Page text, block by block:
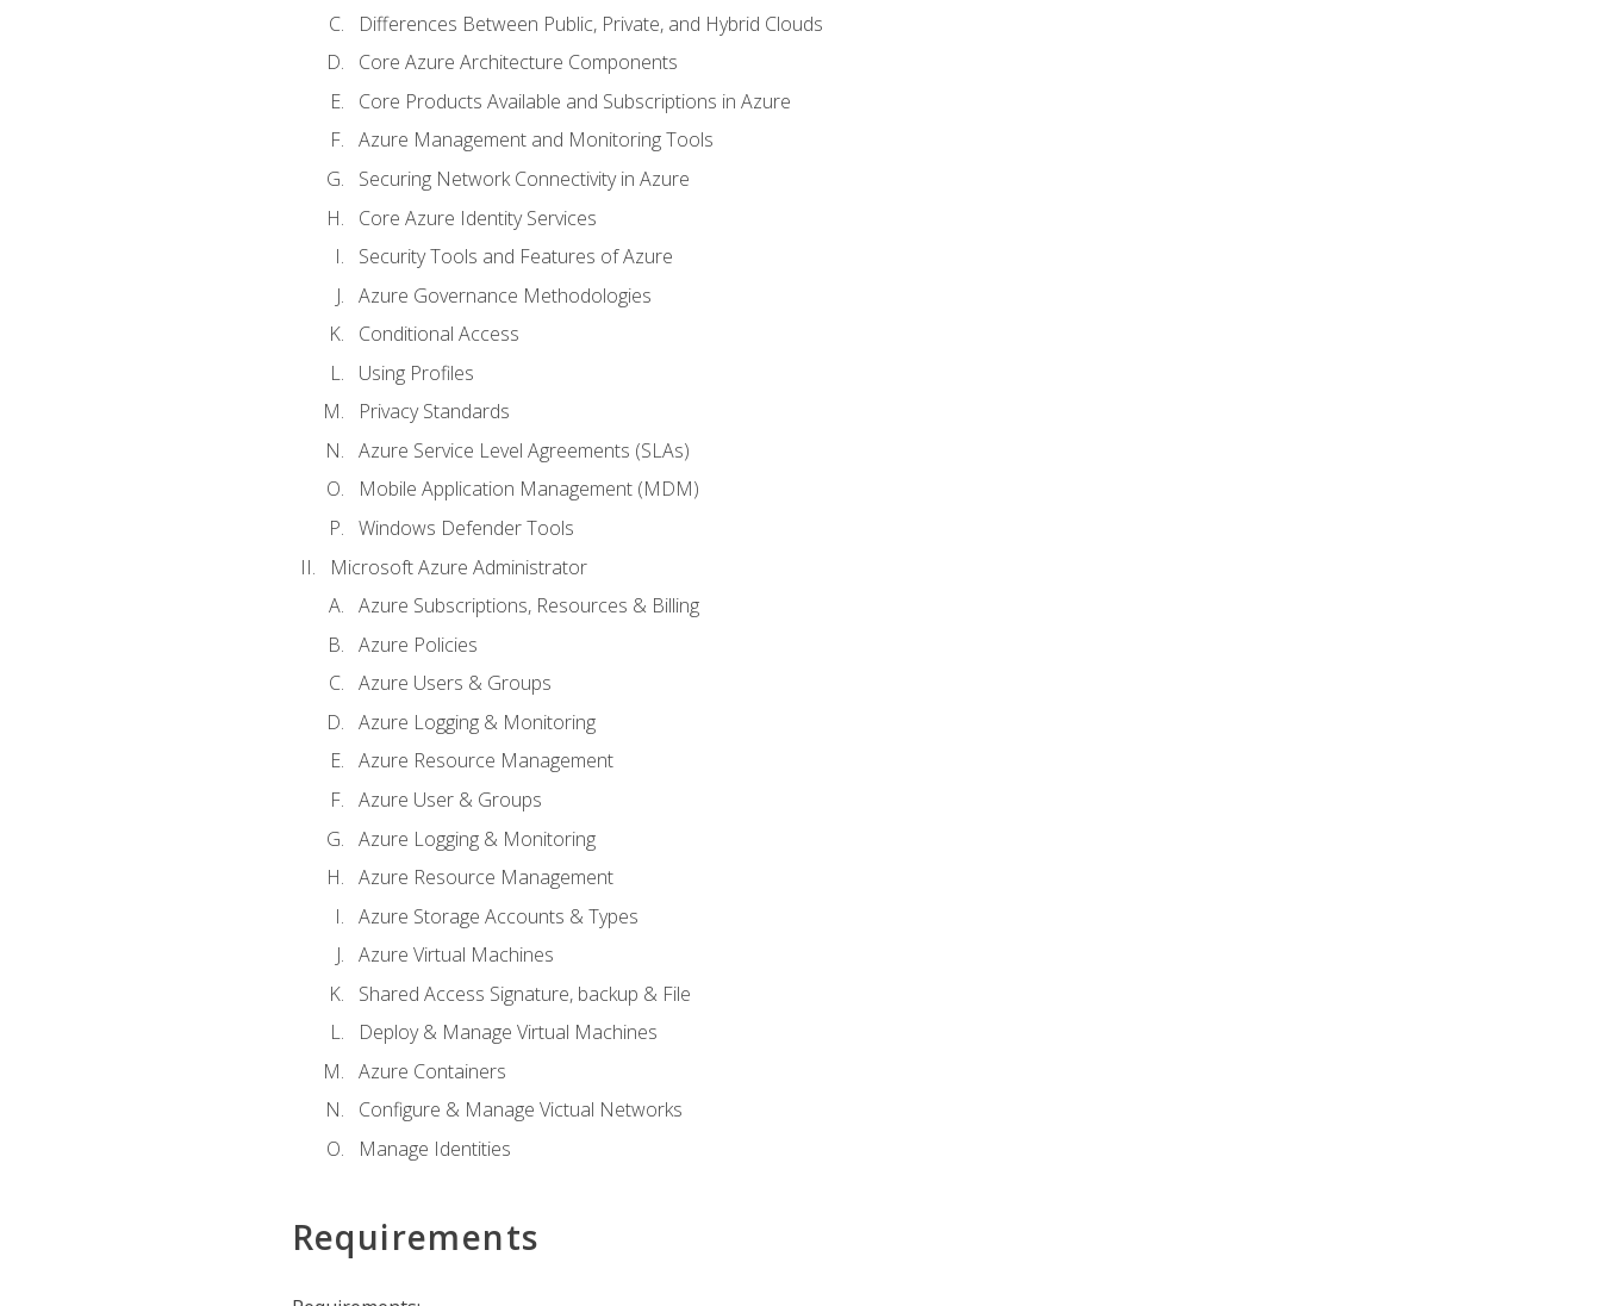
Differences Between Public, Private, and Hybrid Clouds
Core Azure Architecture Components
Core Products Available and Subscriptions in Azure
Azure Management and Monitoring Tools
Securing Network Connectivity in Azure
Core Azure Identity Services
Security Tools and Features of Azure
Azure Governance Methodologies
Conditional Access
Using Profiles
Privacy Standards
Azure Service Level Agreements (SLAs)
Mobile Application Management (MDM)
Windows Defender Tools
Microsoft Azure Administrator
Azure Subscriptions, Resources & Billing
Azure Policies
Azure Users & Groups
Azure Logging & Monitoring
Azure Resource Management
Azure User & Groups
Azure Logging & Monitoring
Azure Resource Management
Azure Storage Accounts & Types
Azure Virtual Machines
Shared Access Signature, backup & File
Deploy & Manage Virtual Machines
Azure Containers
Configure & Manage Victual Networks
Manage Identities
Requirements